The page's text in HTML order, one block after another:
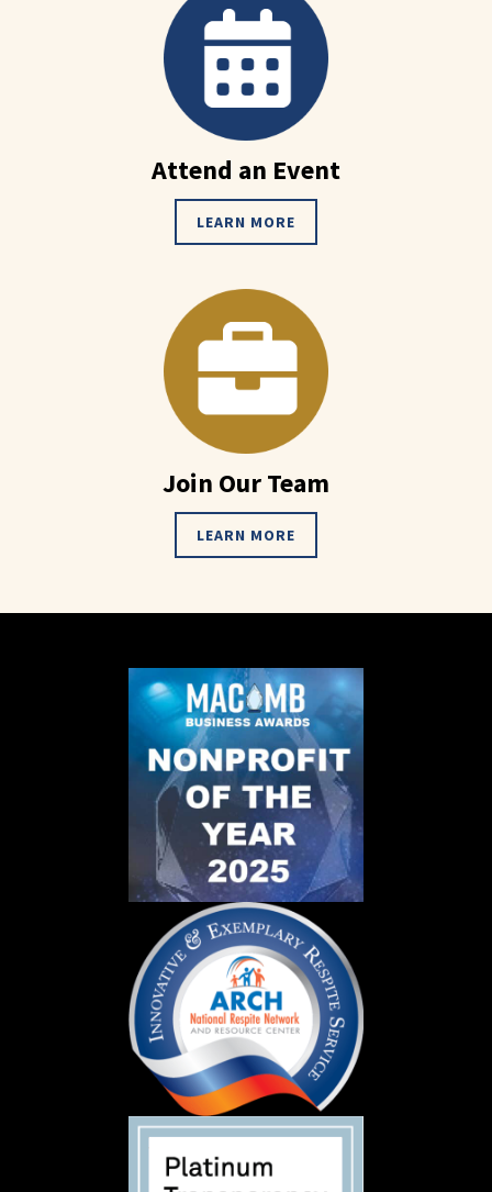
Attend an Event
LEARN MORE
Join Our Team
LEARN MORE